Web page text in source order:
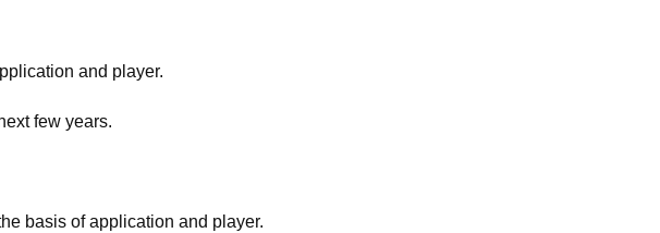
and player.
few years.
basis of application and player.